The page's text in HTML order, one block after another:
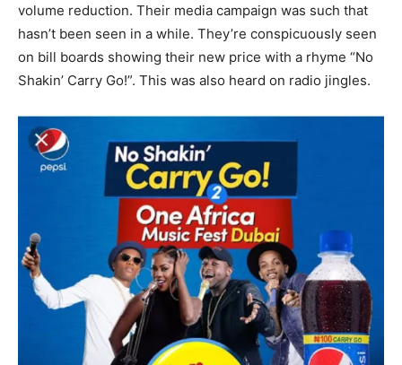
volume reduction. Their media campaign was such that
hasn’t been seen in a while. They’re conspicuously seen
on bill boards showing their new price with a rhyme “No
Shakin’ Carry Go!”. This was also heard on radio jingles.